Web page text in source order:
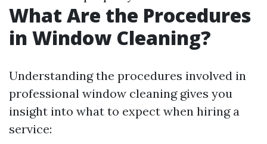
What Are the Procedures
in Window Cleaning?
Understanding the procedures involved in
professional window cleaning gives you
insight into what to expect when hiring a
service: